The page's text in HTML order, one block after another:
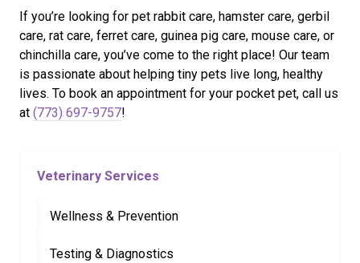
If you’re looking for pet rabbit care, hamster care, gerbil
care, rat care, ferret care, guinea pig care, mouse care, or
chinchilla care, you’ve come to the right place! Our team
is passionate about helping tiny pets live long, healthy
lives. To book an appointment for your pocket pet, call us
at (773) 697-9757!
Veterinary Services
Wellness & Prevention
Testing & Diagnostics